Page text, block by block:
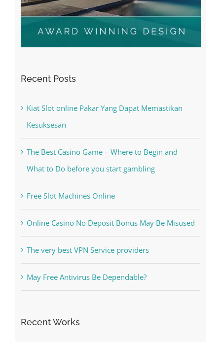
Recent Posts
Kiat Slot online Pakar Yang Dapat Memastikan
Kesuksesan
The Best Casino Game – Where to Begin and
What to Do before you start gambling
Free Slot Machines Online
Online Casino No Deposit Bonus May Be Misused
The very best VPN Service providers
May Free Antivirus Be Dependable?
Recent Works